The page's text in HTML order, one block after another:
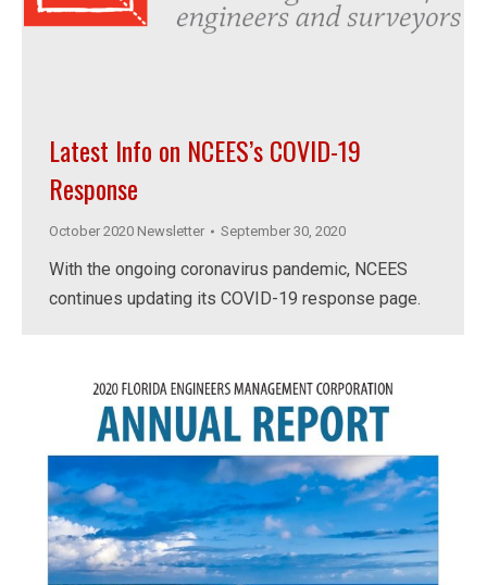
Latest Info on NCEES’s COVID-19
Response
October 2020 Newsletter September 30, 2020
With the ongoing coronavirus pandemic, NCEES
continues updating its COVID-19 response page.